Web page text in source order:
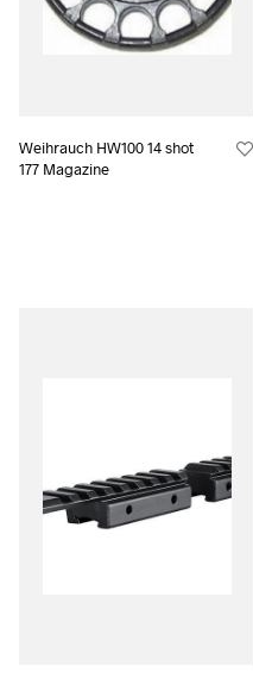
Weihrauch HW100 14 shot
177 Magazine